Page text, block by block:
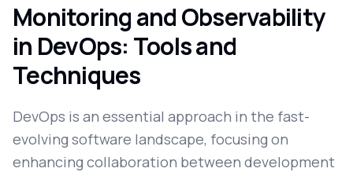
Monitoring and Observability
in DevOps: Tools and
Techniques
DevOps is an essential approach in the fast-
evolving software landscape, focusing on
enhancing collaboration between development